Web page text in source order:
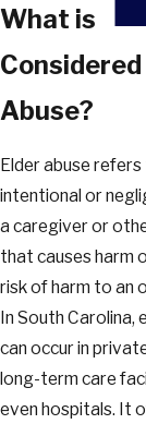
What is
Abuse?
Elder abuse
intentional or
a caregiver or
that causes harm
risk of harm to an
In South Carolina,
can occur in
long-term care
even hospitals. It